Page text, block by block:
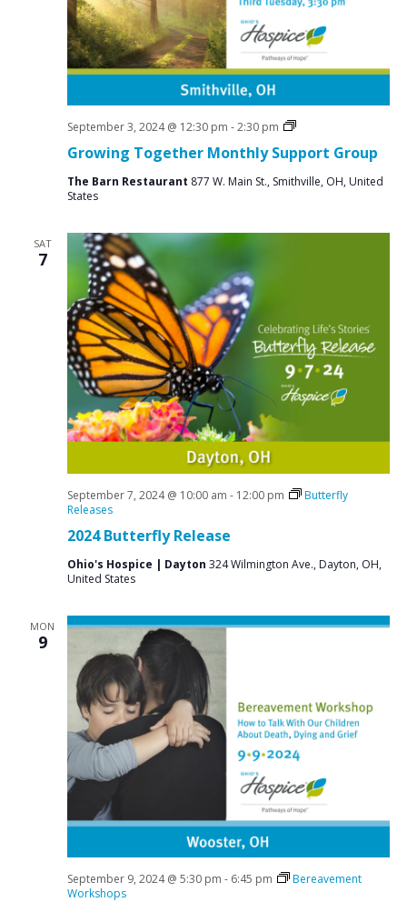
a
c
n
d
i
N
a
v
g
a
t
o
v
g
t
i
Growing Together Monthly Support Group
September 3, 2024 @ 12:30 pm -2:30 pm
Social
The Barn Restaurant 877 W. Main St., Smithville, OH, United
States
SAT
7
2024 Butterfly Release
September 7, 2024 @ 10:00 am - 12:00 pm
Butterfly
Releases
Ohio's Hospice | Dayton 324 Wilmington Ave., Dayton, OH,
United States
MON
9
September 9, 2024 @ 5:30 pm - 6:45 pm
Bereavement
Workshops